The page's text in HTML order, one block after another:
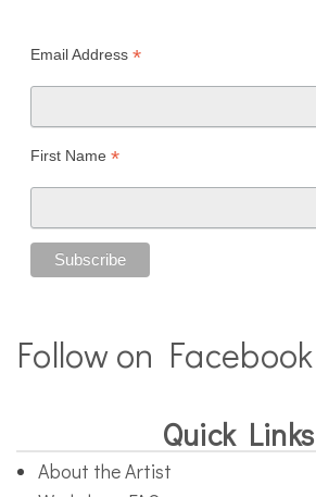
Email Address *
First Name *
Follow on Facebook
Quick Links
About the Artist